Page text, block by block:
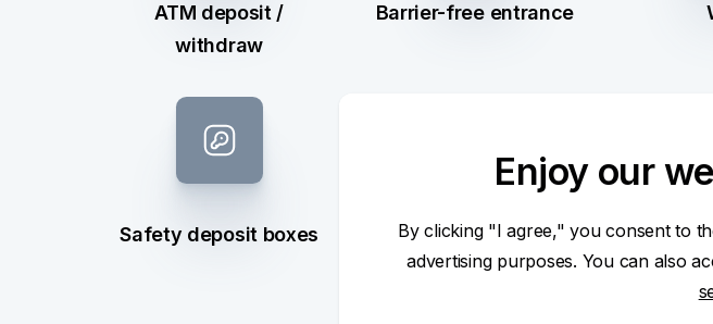
ATM deposit /
withdraw
Barrier-free entrance
Safety deposit boxes
Enjoy our
By clicking "I agree," you consent to
advertising purposes. You can also